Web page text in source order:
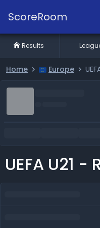
ScoreRoom
Home Europe
UEFA U21 -
Results